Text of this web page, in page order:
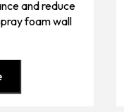
and reduce
foam wall